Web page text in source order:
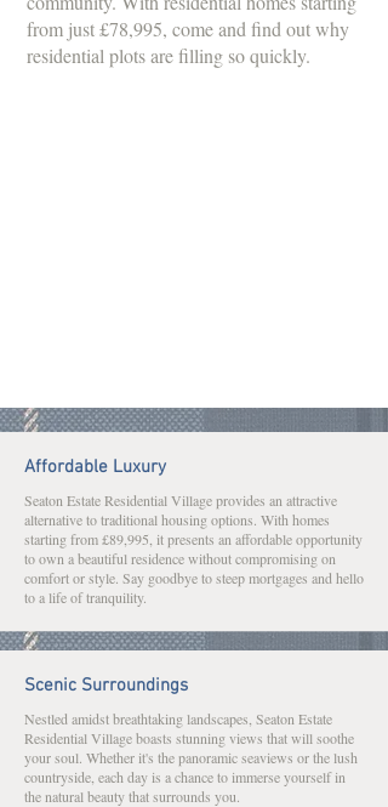
from just £78,995, come and find out why
residential plots are filling so quickly.
Affordable Luxury
Seaton Estate Residential Village provides an attractive
alternative to traditional housing options. With homes
starting from £89,995, it presents an affordable opportunity
to own a beautiful residence without compromising on
comfort or style. Say goodbye to steep mortgages and hello
to a life of tranquility.
Scenic Surroundings
Nestled amidst breathtaking landscapes, Seaton Estate
Residential Village boasts stunning views that will soothe
your soul. Whether it's the panoramic seaviews or the lush
countryside, each day is a chance to immerse yourself in
the natural beauty that surrounds you.